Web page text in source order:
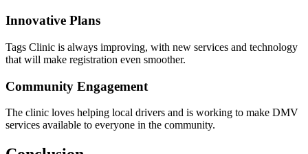
Innovative Plans
Tags Clinic is always improving, with new services and technology
that will make registration even smoother.
Community Engagement
The clinic loves helping local drivers and is working to make DMV
services available to everyone in the community.